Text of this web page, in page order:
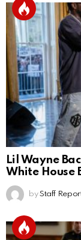
Lil Wayne
White House
by Staff